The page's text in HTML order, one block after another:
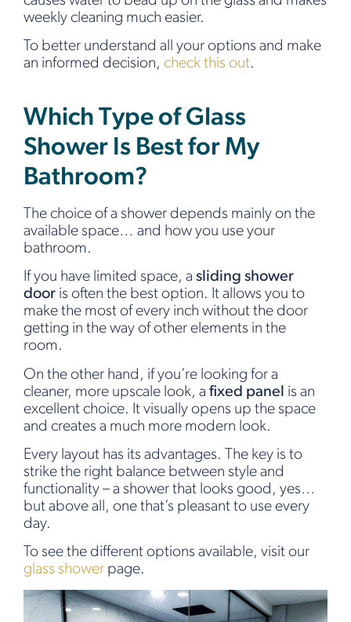
weekly cleaning much easier.
To better understand all your options and make
an informed decision, check this out.
Which Type of Glass
Shower Is Best for My
Bathroom?
The choice of a shower depends mainly on the
available space… and how you use your
bathroom.
If you have limited space, a sliding shower
door is often the best option. It allows you to
make the most of every inch without the door
getting in the way of other elements in the
room.
On the other hand, if you’re looking for a
cleaner, more upscale look, a fixed panel is an
excellent choice. It visually opens up the space
and creates a much more modern look.
Every layout has its advantages. The key is to
strike the right balance between style and
functionality – a shower that looks good, yes…
but above all, one that’s pleasant to use every
day.
To see the different options available, visit our
glass shower page.